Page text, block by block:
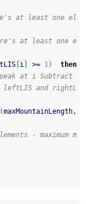
at least one el
at least one e
i >= 1)
then
at i Subtract
leftLIS and rightL
(maxMountainLength,
- maximum m